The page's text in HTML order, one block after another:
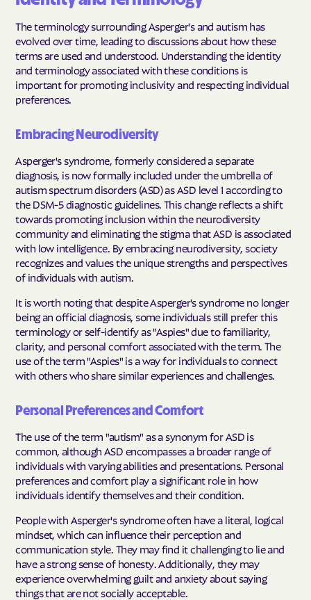
The terminology surrounding Asperger's and autism has
evolved over time, leading to discussions about how these
terms are used and understood. Understanding the identity
and terminology associated with these conditions is
important for promoting inclusivity and respecting individual
preferences.
Embracing Neurodiversity
Asperger's syndrome, formerly considered a separate
diagnosis, is now formally included under the umbrella of
autism spectrum disorders (ASD) as ASD level 1 according to
the DSM-5 diagnostic guidelines. This change reflects a shift
towards promoting inclusion within the neurodiversity
community and eliminating the stigma that ASD is associated
with low intelligence. By embracing neurodiversity, society
recognizes and values the unique strengths and perspectives
of individuals with autism.
It is worth noting that despite Asperger's syndrome no longer
being an official diagnosis, some individuals still prefer this
terminology or self-identify as "Aspies" due to familiarity,
clarity, and personal comfort associated with the term. The
use of the term "Aspies" is a way for individuals to connect
with others who share similar experiences and challenges.
Personal Preferences and Comfort
The use of the term "autism" as a synonym for ASD is
common, although ASD encompasses a broader range of
individuals with varying abilities and presentations. Personal
preferences and comfort play a significant role in how
individuals identify themselves and their condition.
People with Asperger's syndrome often have a literal, logical
mindset, which can influence their perception and
communication style. They may find it challenging to lie and
have a strong sense of honesty. Additionally, they may
experience overwhelming guilt and anxiety about saying
things that are not socially acceptable.